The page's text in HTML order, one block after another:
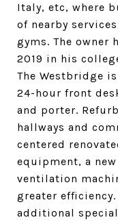
Italy, etc, where
of nearby
gyms. The
2019 in his
The Westbridge
24-hour front
and porter.
hallways and
centered
equipment, a
ventilation
greater efficiency.
additional